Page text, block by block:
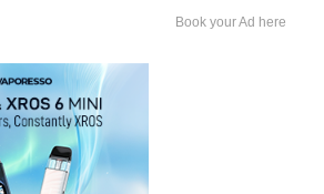
Book your Ad here